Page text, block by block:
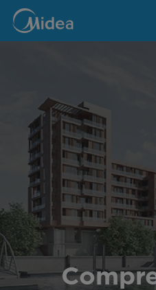
Solution